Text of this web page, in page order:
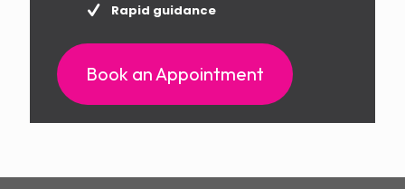
Rapid guidance
Book an Appointment